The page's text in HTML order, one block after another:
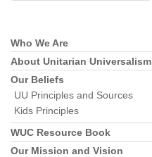
Section
Navigation
Who We Are
About Unitarian Universalism
Our Beliefs
UU Principles and Sources
Kids Principles
WUC Resource Book
Our Mission and Vision